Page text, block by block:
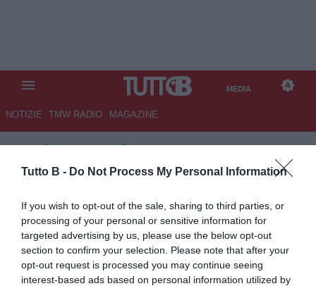
Tutto B - Do Not Process My Personal Information
If you wish to opt-out of the sale, sharing to third parties, or
processing of your personal or sensitive information for
targeted advertising by us, please use the below opt-out
section to confirm your selection. Please note that after your
opt-out request is processed you may continue seeing
interest-based ads based on personal information utilized by
MEDIA
NOTIZIE TMW RADIO MAGAZINE
TB/MEDIA/GENERICO
PALERMO